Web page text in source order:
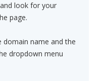
look for your
page.
domain name and the
dropdown menu